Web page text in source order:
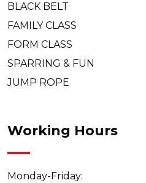
BLACK BELT
FAMILY CLASS
FORM CLASS
SPARRING & FUN
JUMP ROPE
Working Hours
Monday-Friday: